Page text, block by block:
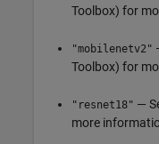
Toolbox) for
"mobilenetv2"
Toolbox) for
"resnet18" —
more